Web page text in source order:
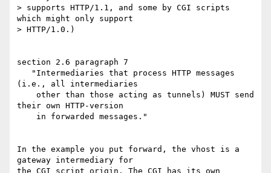
> supports HTTP/1.1, and some by CGI scripts
which might only support
> HTTP/1.0.)
section 2.6 paragraph 7
(i.e., all intermediaries
their own HTTP-version
In the example you put forward, the vhost is a
gateway intermediary for
the CGI script origin. The CGI has its own